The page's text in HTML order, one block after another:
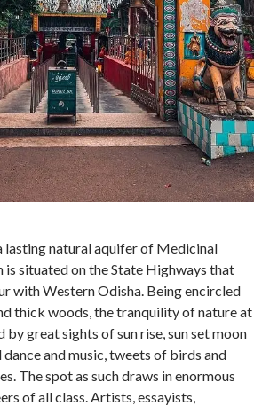
lasting natural aquifer of Medicinal
is situated on the State Highways that
with Western Odisha. Being encircled
thick woods, the tranquility of nature at
by great sights of sun rise, sun set moon
and music, tweets of birds and
The spot as such draws in enormous
of all class. Artists, essayists,